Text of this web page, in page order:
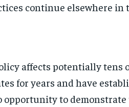
continue elsewhere in
affects potentially tens
for years and have
opportunity to